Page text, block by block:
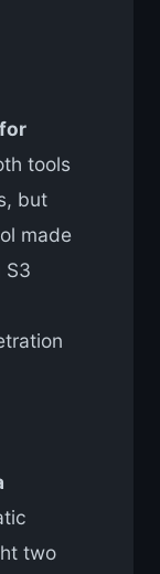
tools
but
made
S3
two